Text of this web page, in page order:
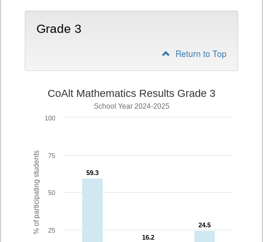
Grade 3
Return to Top
% of participating students
CoAlt Mathematics Results Grade 3
School Year 2024-2025
59.3
59.3
16.2
16.2
24.5
24.5
25
50
75
100